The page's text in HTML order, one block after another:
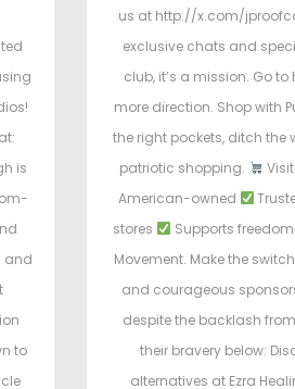
is
and
to
us at http://x.com/
exclusive chats and
club, it’s a mission. Go
more direction. Shop with
the right pockets, ditch the
patriotic shopping.
American-owned
stores
Supports
Movement. Make the
and courageous
despite the backlash
their bravery below:
alternatives at Ezra